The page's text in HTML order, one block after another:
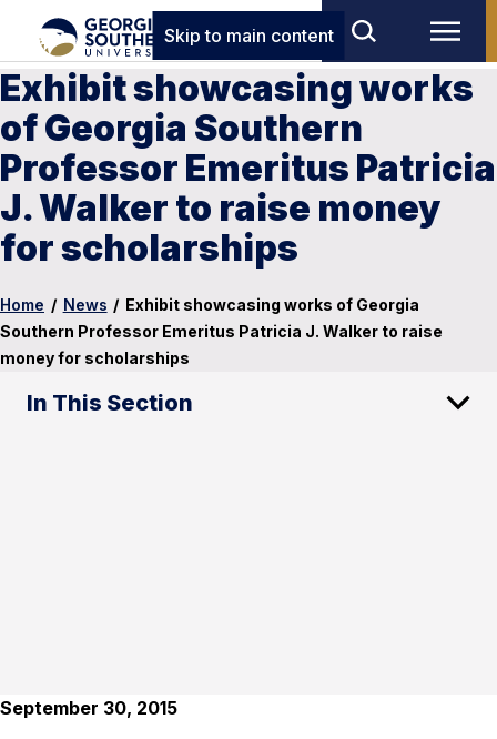
Skip to main content
Exhibit showcasing works
of Georgia Southern
Professor Emeritus Patricia
J. Walker to raise money
for scholarships
Home / News / Exhibit showcasing works of Georgia
Southern Professor Emeritus Patricia J. Walker to raise
money for scholarships
In This Section
September 30, 2015